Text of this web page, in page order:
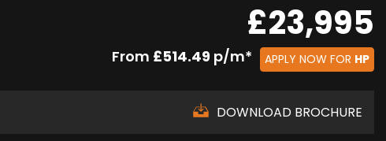
£23,995
From £514.49 p/m* APPLY NOW FOR HP
DOWNLOAD BROCHURE